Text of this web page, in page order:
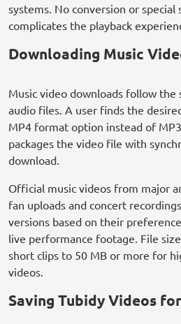
systems. No conversion or
complicates the playback
Downloading Music
Music video downloads follow the
audio files. A user finds the
MP4 format option instead of
packages the video file with
download.
Official music videos from major
fan uploads and concert
versions based on their
live performance footage. File
short clips to 50 MB or more for
videos.
Saving Tubidy Videos